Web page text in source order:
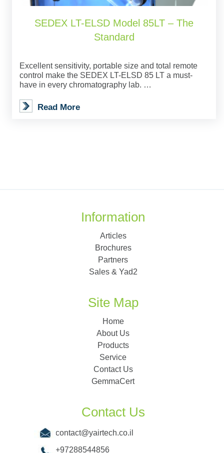
SEDEX LT-ELSD Model 85LT – The
Standard
Excellent sensitivity, portable size and total remote
control make the SEDEX LT-ELSD 85 LT a must-
have in every chromatography lab. …
Read More
Information
Articles
Brochures
Partners
Sales & Yad2
Site Map
Home
About Us
Products
Service
Contact Us
GemmaCert
Contact Us
contact@yairtech.co.il
+97288544856